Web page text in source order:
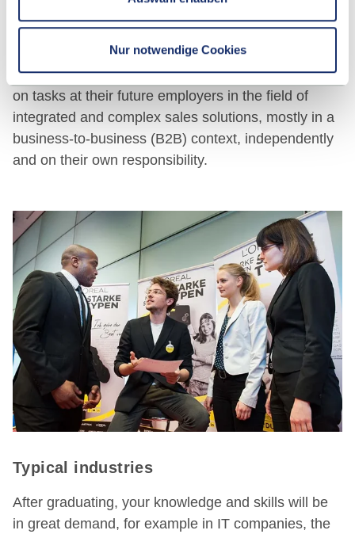
Nur notwendige Cookies
And after graduating?
Graduates of this study programme are able to take
on tasks at their future employers in the field of
integrated and complex sales solutions, mostly in a
business-to-business (B2B) context, independently
and on their own responsibility.
your knowledge and skills will be
for example in IT companies, the
With their
range of